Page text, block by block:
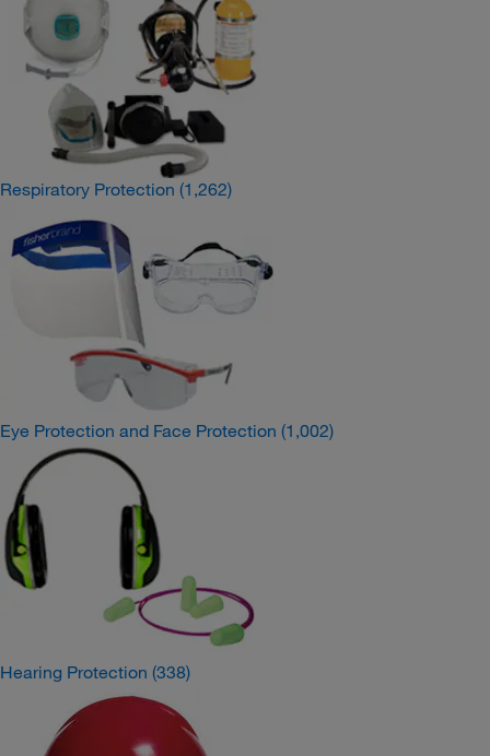
Respiratory Protection (1,262)
Eye Protection and Face Protection (1,002)
Hearing Protection (338)